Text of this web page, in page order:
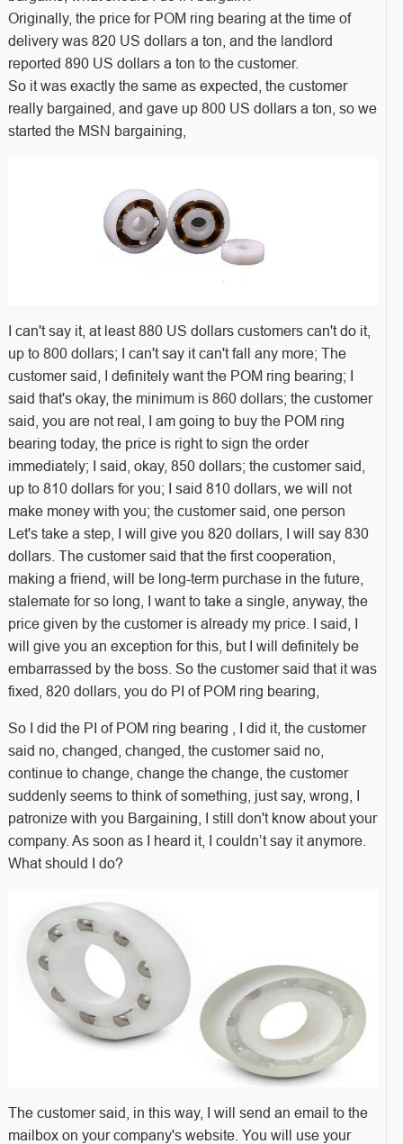
Originally, the price for POM ring bearing at the time of
delivery was 820 US dollars a ton, and the landlord
reported 890 US dollars a ton to the customer.
So it was exactly the same as expected, the customer
really bargained, and gave up 800 US dollars a ton, so we
started the MSN bargaining,
I can't say it, at least 880 US dollars customers can't do it,
up to 800 dollars; I can't say it can't fall any more; The
customer said, I definitely want the POM ring bearing; I
said that's okay, the minimum is 860 dollars; the customer
said, you are not real, I am going to buy the POM ring
bearing today, the price is right to sign the order
immediately; I said, okay, 850 dollars; the customer said,
up to 810 dollars for you; I said 810 dollars, we will not
make money with you; the customer said, one person
Let's take a step, I will give you 820 dollars, I will say 830
dollars. The customer said that the first cooperation,
making a friend, will be long-term purchase in the future,
stalemate for so long, I want to take a single, anyway, the
price given by the customer is already my price. I said, I
will give you an exception for this, but I will definitely be
embarrassed by the boss. So the customer said that it was
fixed, 820 dollars, you do PI of POM ring bearing,
So I did the PI of POM ring bearing , I did it, the customer
said no, changed, changed, the customer said no,
continue to change, change the change, the customer
suddenly seems to think of something, just say, wrong, I
patronize with you Bargaining, I still don't know about your
company. As soon as I heard it, I couldn’t say it anymore.
What should I do?
The customer said, in this way, I will send an email to the
mailbox on your company's website. You will use your